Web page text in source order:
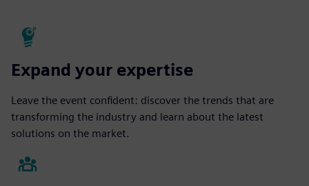
Expand your expertise
Leave the event confident: discover the trends that are
transforming the industry and learn about the latest
solutions on the market.